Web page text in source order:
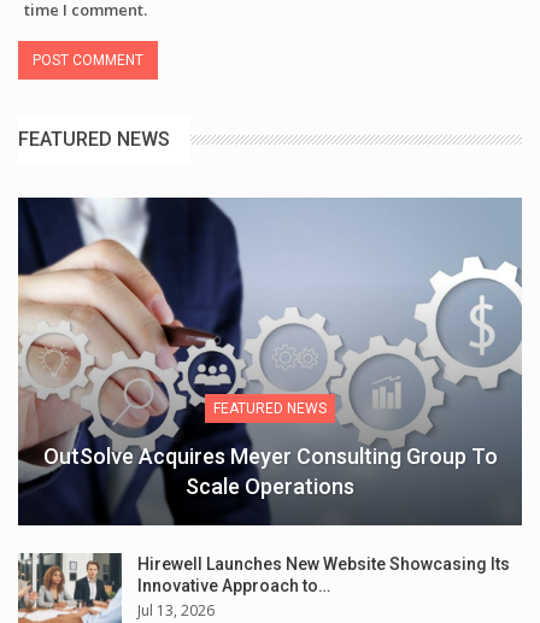
time I comment.
FEATURED NEWS
FEATURED NEWS
OutSolve Acquires Meyer Consulting Group To
Scale Operations
Hirewell Launches New Website Showcasing Its
Innovative Approach to…
Jul 13, 2026